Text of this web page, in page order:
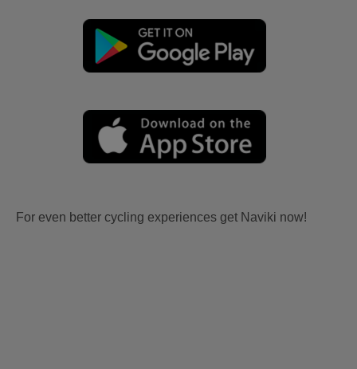
For even better cycling experiences get Naviki now!